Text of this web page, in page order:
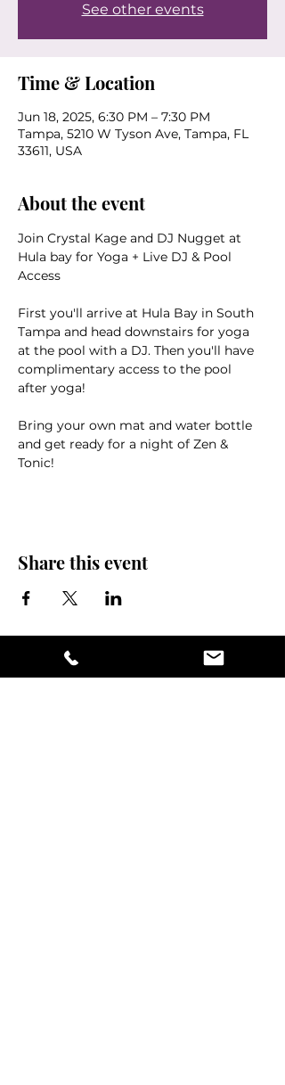
See other events
Time & Location
Jun 18, 2025, 6:30 PM – 7:30 PM
Tampa, 5210 W Tyson Ave, Tampa, FL
33611, USA
About the event
Join Crystal Kage and DJ Nugget at
Hula bay for Yoga + Live DJ & Pool
Access
First you'll arrive at Hula Bay in South
Tampa and head downstairs for yoga
at the pool with a DJ. Then you'll have
complimentary access to the pool
after yoga!
Bring your own mat and water bottle
and get ready for a night of Zen &
Tonic!
Share this event